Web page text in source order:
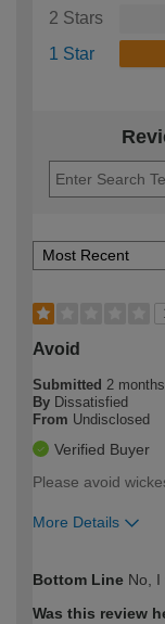
2 Stars
1 Star
Avoid
Submitted 2
By Dissatisfied
From Undisclosed
Verified Buyer
Please avoid
More Details
expertise?
Bottom Line No, I
Was this review